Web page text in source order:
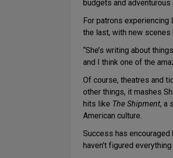
budgets and
For patrons
the last, with new
“She’s writing about
and I think one of the
Of course, theatres and
other things, it mashes
hits like The Shipment, a
American culture.
Success has encouraged
haven’t figured everything